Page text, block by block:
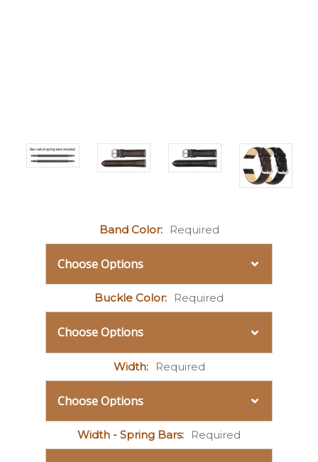
Band Color: Required
Buckle Color: Required
Width: Required
Width - Spring Bars: Required